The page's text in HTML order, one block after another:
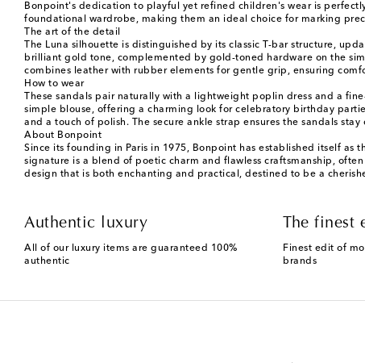
Bonpoint's dedication to playful yet refined children's wear is
foundational wardrobe, making them an ideal choice for marking
The art of the detail
The Luna silhouette is distinguished by its classic T-bar structure,
brilliant gold tone, complemented by gold-toned hardware on the
combines leather with rubber elements for gentle grip, ensuring
How to wear
These sandals pair naturally with a lightweight poplin dress and a
simple blouse, offering a charming look for celebratory birthday
and a touch of polish. The secure ankle strap ensures the sandals
About Bonpoint
Since its founding in Paris in 1975, Bonpoint has established itself
signature is a blend of poetic charm and flawless craftsmanship,
design that is both enchanting and practical, destined to be a
Authentic luxury
All of our luxury items are guaranteed 100%
authentic
The finest
Finest edit of
brands